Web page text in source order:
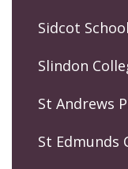
Sidcot School
Slindon
St Andrews
St Edmunds